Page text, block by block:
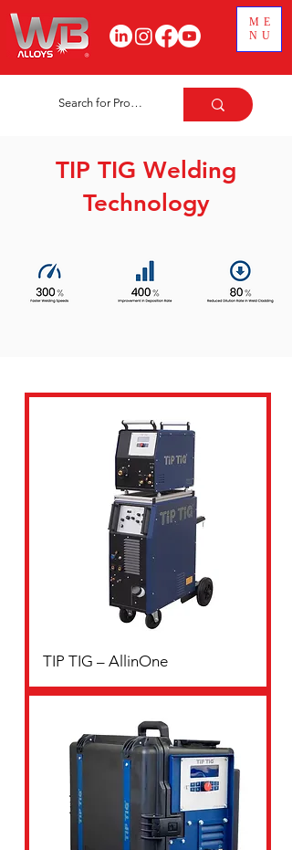
ME
NU
TIP TIG Welding
Technology
TIP TIG – AllinOne